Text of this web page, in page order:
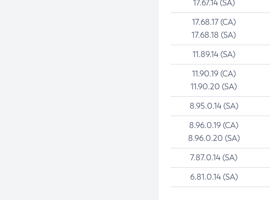
17.67.14 (SA)
17.68.17 (CA)
17.68.18 (SA)
11.89.14 (SA)
11.90.19 (CA)
11.90.20 (SA)
8.95.0.14 (SA)
8.96.0.19 (CA)
8.96.0.20 (SA)
7.87.0.14 (SA)
6.81.0.14 (SA)